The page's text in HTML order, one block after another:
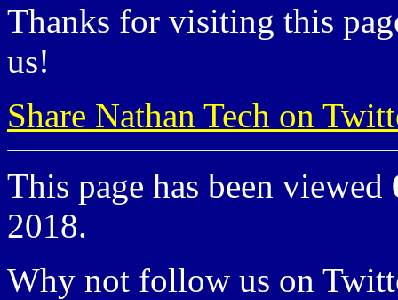
Thanks for visiting this
us!
Share Nathan Tech on
This page has been viewed
2018.
Why not follow us on